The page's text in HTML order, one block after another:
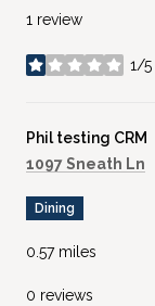
1 review
1/5
stars
Visit the
Phil testing CRM
Search
1097 Sneath Ln
Dining
0.57miles
0 reviews